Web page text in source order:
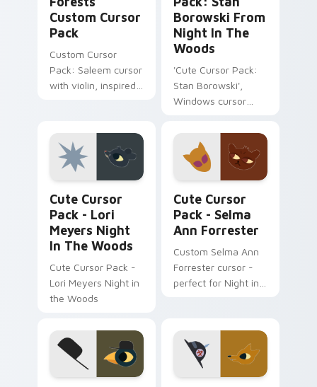
Custom Cursor
Pack
Custom Cursor
Pack: Saleem cursor
with violin, inspired
Borowski From
Night In The
Woods
'Cute Cursor Pack:
Stan Borowski',
Windows cursor
installation tips
Cute Cursor
Pack - Lori
Meyers Night
In The Woods
Cute Cursor Pack -
Lori Meyers Night in
the Woods
Cute Cursor
Pack - Selma
Ann Forrester
Custom Selma Ann
Forrester cursor -
perfect for Night in